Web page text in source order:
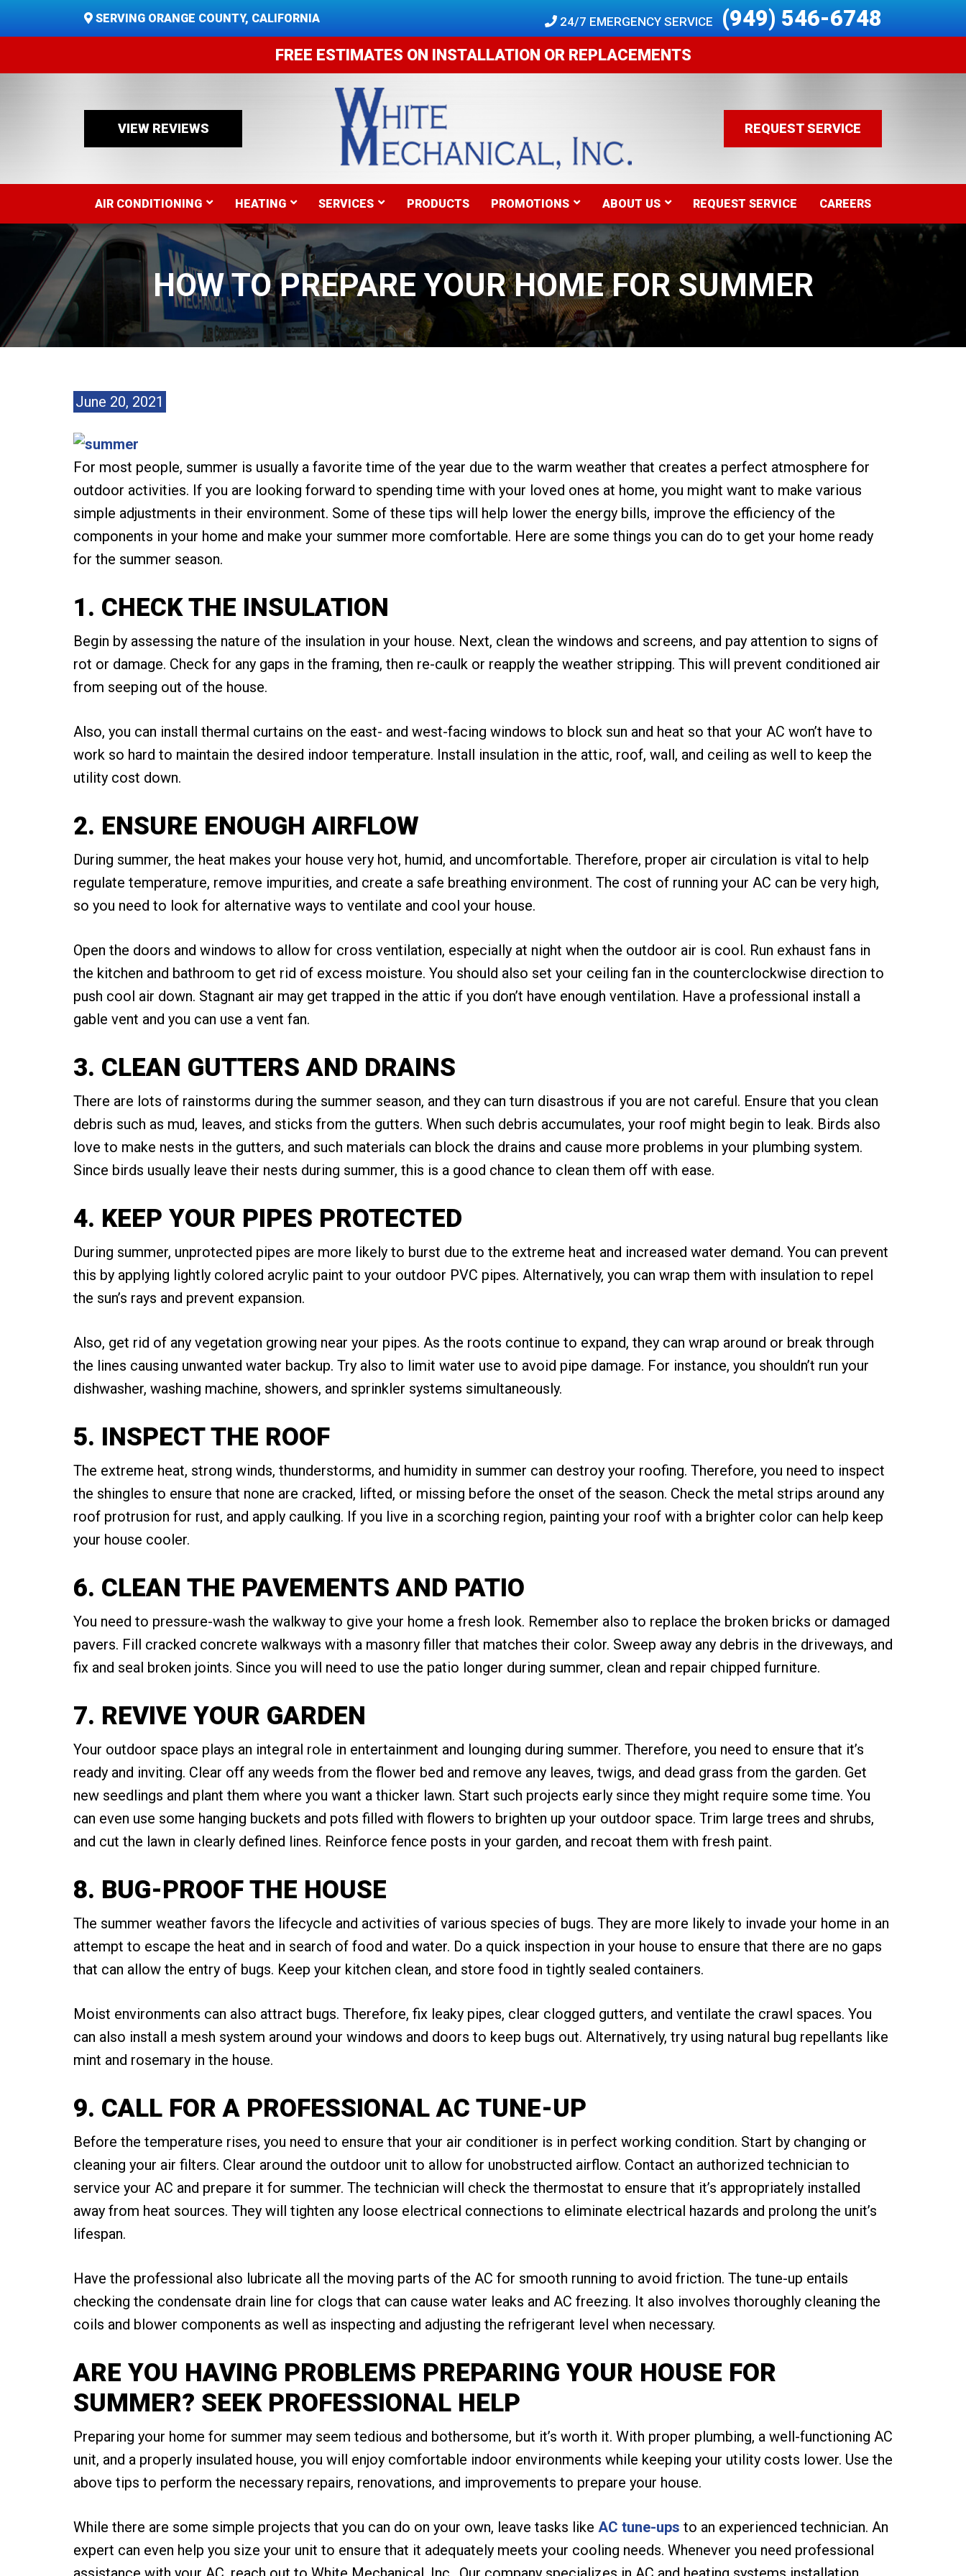
SERVING ORANGE COUNTY, CALIFORNIA 24/7 EMERGENCY SERVICE (949) 546-6748
FREE ESTIMATES ON INSTALLATION OR REPLACEMENTS
VIEW REVIEWS REQUEST SERVICE
AIR CONDITIONING HEATING SERVICES PRODUCTS PROMOTIONS ABOUT US REQUEST SERVICE CAREERS
HOW TO PREPARE YOUR HOME FOR SUMMER
June 20, 2021
For most people, summer is usually a favorite time of the year due to the warm weather that creates a perfect atmosphere for
outdoor activities. If you are looking forward to spending time with your loved ones at home, you might want to make various
simple adjustments in their environment. Some of these tips will help lower the energy bills, improve the efficiency of the
components in your home and make your summer more comfortable. Here are some things you can do to get your home ready
for the summer season.
1. CHECK THE INSULATION
Begin by assessing the nature of the insulation in your house. Next, clean the windows and screens, and pay attention to signs of
rot or damage. Check for any gaps in the framing, then re-caulk or reapply the weather stripping. This will prevent conditioned air
from seeping out of the house.
Also, you can install thermal curtains on the east- and west-facing windows to block sun and heat so that your AC won’t have to
work so hard to maintain the desired indoor temperature. Install insulation in the attic, roof, wall, and ceiling as well to keep the
utility cost down.
2. ENSURE ENOUGH AIRFLOW
During summer, the heat makes your house very hot, humid, and uncomfortable. Therefore, proper air circulation is vital to help
regulate temperature, remove impurities, and create a safe breathing environment. The cost of running your AC can be very high,
so you need to look for alternative ways to ventilate and cool your house.
Open the doors and windows to allow for cross ventilation, especially at night when the outdoor air is cool. Run exhaust fans in
the kitchen and bathroom to get rid of excess moisture. You should also set your ceiling fan in the counterclockwise direction to
push cool air down. Stagnant air may get trapped in the attic if you don’t have enough ventilation. Have a professional install a
gable vent and you can use a vent fan.
3. CLEAN GUTTERS AND DRAINS
There are lots of rainstorms during the summer season, and they can turn disastrous if you are not careful. Ensure that you clean
debris such as mud, leaves, and sticks from the gutters. When such debris accumulates, your roof might begin to leak. Birds also
love to make nests in the gutters, and such materials can block the drains and cause more problems in your plumbing system.
Since birds usually leave their nests during summer, this is a good chance to clean them off with ease.
4. KEEP YOUR PIPES PROTECTED
During summer, unprotected pipes are more likely to burst due to the extreme heat and increased water demand. You can prevent
this by applying lightly colored acrylic paint to your outdoor PVC pipes. Alternatively, you can wrap them with insulation to repel
the sun’s rays and prevent expansion.
Also, get rid of any vegetation growing near your pipes. As the roots continue to expand, they can wrap around or break through
the lines causing unwanted water backup. Try also to limit water use to avoid pipe damage. For instance, you shouldn’t run your
dishwasher, washing machine, showers, and sprinkler systems simultaneously.
5. INSPECT THE ROOF
The extreme heat, strong winds, thunderstorms, and humidity in summer can destroy your roofing. Therefore, you need to inspect
the shingles to ensure that none are cracked, lifted, or missing before the onset of the season. Check the metal strips around any
roof protrusion for rust, and apply caulking. If you live in a scorching region, painting your roof with a brighter color can help keep
your house cooler.
6. CLEAN THE PAVEMENTS AND PATIO
You need to pressure-wash the walkway to give your home a fresh look. Remember also to replace the broken bricks or damaged
pavers. Fill cracked concrete walkways with a masonry filler that matches their color. Sweep away any debris in the driveways, and
fix and seal broken joints. Since you will need to use the patio longer during summer, clean and repair chipped furniture.
7. REVIVE YOUR GARDEN
Your outdoor space plays an integral role in entertainment and lounging during summer. Therefore, you need to ensure that it’s
ready and inviting. Clear off any weeds from the flower bed and remove any leaves, twigs, and dead grass from the garden. Get
new seedlings and plant them where you want a thicker lawn. Start such projects early since they might require some time. You
can even use some hanging buckets and pots filled with flowers to brighten up your outdoor space. Trim large trees and shrubs,
and cut the lawn in clearly defined lines. Reinforce fence posts in your garden, and recoat them with fresh paint.
8. BUG-PROOF THE HOUSE
The summer weather favors the lifecycle and activities of various species of bugs. They are more likely to invade your home in an
attempt to escape the heat and in search of food and water. Do a quick inspection in your house to ensure that there are no gaps
that can allow the entry of bugs. Keep your kitchen clean, and store food in tightly sealed containers.
Moist environments can also attract bugs. Therefore, fix leaky pipes, clear clogged gutters, and ventilate the crawl spaces. You
can also install a mesh system around your windows and doors to keep bugs out. Alternatively, try using natural bug repellants like
mint and rosemary in the house.
9. CALL FOR A PROFESSIONAL AC TUNE-UP
Before the temperature rises, you need to ensure that your air conditioner is in perfect working condition. Start by changing or
cleaning your air filters. Clear around the outdoor unit to allow for unobstructed airflow. Contact an authorized technician to
service your AC and prepare it for summer. The technician will check the thermostat to ensure that it’s appropriately installed
away from heat sources. They will tighten any loose electrical connections to eliminate electrical hazards and prolong the unit’s
lifespan.
Have the professional also lubricate all the moving parts of the AC for smooth running to avoid friction. The tune-up entails
checking the condensate drain line for clogs that can cause water leaks and AC freezing. It also involves thoroughly cleaning the
coils and blower components as well as inspecting and adjusting the refrigerant level when necessary.
ARE YOU HAVING PROBLEMS PREPARING YOUR HOUSE FOR
SUMMER? SEEK PROFESSIONAL HELP
Preparing your home for summer may seem tedious and bothersome, but it’s worth it. With proper plumbing, a well-functioning AC
unit, and a properly insulated house, you will enjoy comfortable indoor environments while keeping your utility costs lower. Use the
above tips to perform the necessary repairs, renovations, and improvements to prepare your house.
While there are some simple projects that you can do on your own, leave tasks like AC tune-ups to an experienced technician. An
expert can even help you size your unit to ensure that it adequately meets your cooling needs. Whenever you need professional